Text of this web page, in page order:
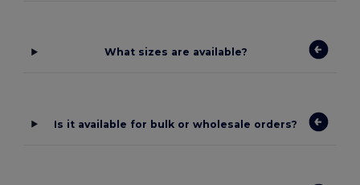
What sizes are available?
Is it available for bulk or wholesale orders?